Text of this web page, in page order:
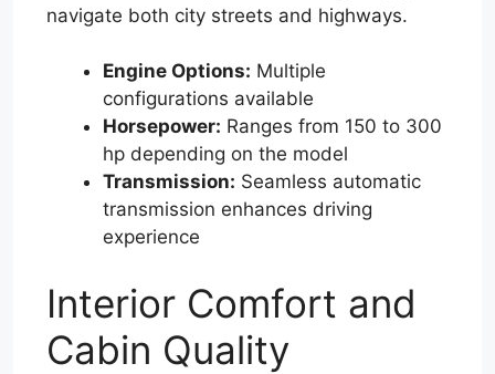
navigate both city streets and highways.
Engine Options: Multiple
configurations available
Horsepower: Ranges from 150 to 300
hp depending on the model
Transmission: Seamless automatic
transmission enhances driving
experience
Interior Comfort and
Cabin Quality